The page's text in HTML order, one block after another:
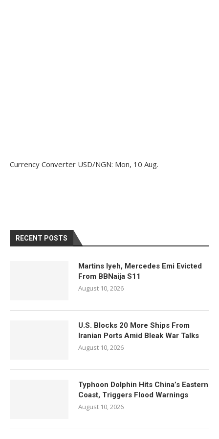
Currency Converter USD/NGN: Mon, 10 Aug.
RECENT POSTS
Martins Iyeh, Mercedes Emi Evicted
From BBNaija S11
August 10, 2026
U.S. Blocks 20 More Ships From
Iranian Ports Amid Bleak War Talks
August 10, 2026
Typhoon Dolphin Hits China’s Eastern
Coast, Triggers Flood Warnings
August 10, 2026